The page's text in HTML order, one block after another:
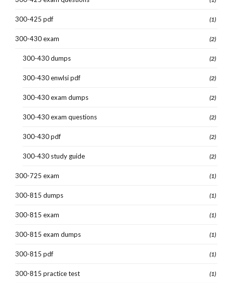
300-425 pdf (1)
300-430 exam (2)
300-430 dumps (2)
300-430 enwlsi pdf (2)
300-430 exam dumps (2)
300-430 exam questions (2)
300-430 pdf (2)
300-430 study guide (2)
300-725 exam (1)
300-815 dumps (1)
300-815 exam (1)
300-815 exam dumps (1)
300-815 pdf (1)
300-815 practice test (1)